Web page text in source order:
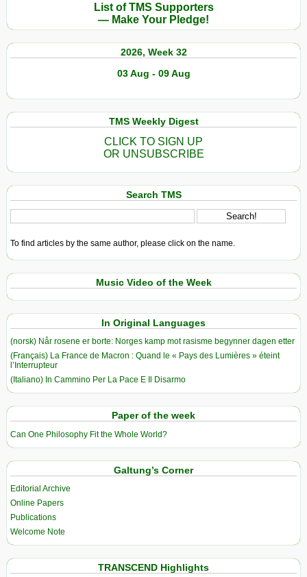
List of TMS Supporters
— Make Your Pledge!
2026, Week 32
03 Aug - 09 Aug
TMS Weekly Digest
CLICK TO SIGN UP
OR UNSUBSCRIBE
Search TMS
To find articles by the same author, please click on the name.
Music Video of the Week
In Original Languages
(norsk) Når rosene er borte: Norges kamp mot rasisme begynner dagen etter
(Français) La France de Macron : Quand le « Pays des Lumières » éteint
l’Interrupteur
(Italiano) In Cammino Per La Pace E Il Disarmo
Paper of the week
Can One Philosophy Fit the Whole World?
Galtung’s Corner
Editorial Archive
Online Papers
Publications
Welcome Note
TRANSCEND Highlights